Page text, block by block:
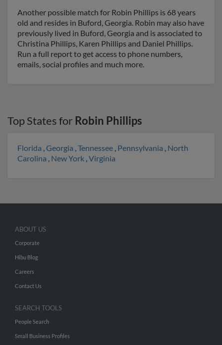
Another possible match for Robin Phillips is 68 years
old and resides in Buford, Georgia. Robin may also have
previously lived in Buford, Georgia and is associated to
Christina Phillips, Karen Phillips and Daniel Phillips.
Run a full report to get access to phone numbers,
emails, social profiles and much more.
Top States for Robin Phillips
Florida ,Georgia ,Tennessee , Pennsylvania , North
Carolina , New York ,Virginia
ABOUT US
Corporate
Hibu Blog
Careers
Contact Us
SEARCH TOOLS
People Search
Small Business Profiles